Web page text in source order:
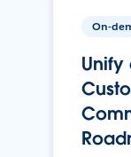
On-
Unify